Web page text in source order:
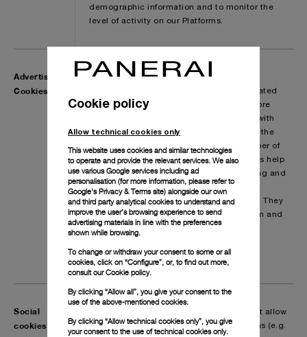
demographic information and to monitor the
level of activity on our Platforms.
Advertising
Cookies
These cookies, including those from third
parties, are aimed at creating profiles related
to you and are used to deliver adverts more
relevant to you and your interests in line with
your preferences expressed while surfing the
web. They are also used to limit the number of
times you see an advertisement as well as help
to evaluate the effectiveness of advertising and
promotion. They are usually placed by
advertising networks with our permission. They
remember that you have visited a platform and
this information is shared with other
media platforms or our display partners.
Social
cookies
These cookies are third party cookies that allow
you to interact with social media platforms (e.g.
Cookie policy
Allow technical cookies only
This website uses cookies and similar technologies
to operate and provide the relevant services. We also
use various Google services including ad
personalisation (for more information, please refer to
Google's Privacy & Terms site) alongside our own
and third party analytical cookies to understand and
improve the user’s browsing experience to send
advertising materials in line with the preferences
shown while browsing.
To change or withdraw your consent to some or all
cookies, click on “Configure”, or, to find out more,
consult ourCookie policy.
By clicking “Allow all”, you give your consent to the
use of the above-mentioned cookies.
By clicking “Allow technical cookies only”, you give
your consent to the use of technical cookies only.